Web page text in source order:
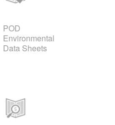
POD
Environmental
Data Sheets